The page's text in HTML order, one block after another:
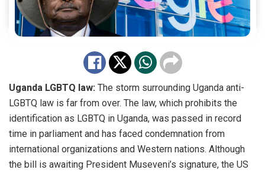
Uganda LGBTQ law: The storm surrounding Uganda anti-
LGBTQ law is far from over. The law, which prohibits the
identification as LGBTQ in Uganda, was passed in record
time in parliament and has faced condemnation from
international organizations and Western nations. Although
the bill is awaiting President Museveni’s signature, the US